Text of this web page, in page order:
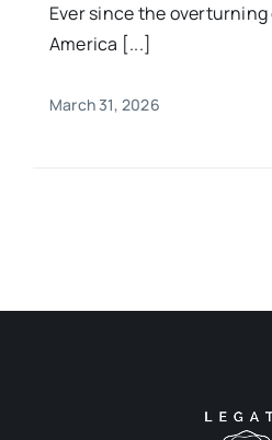
Ever since the overturning
America [...]
March 31, 2026